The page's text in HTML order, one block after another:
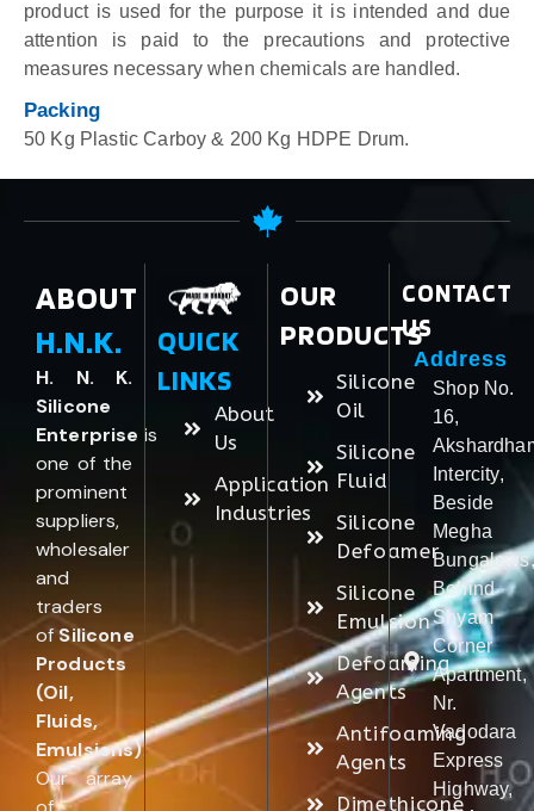
product is used for the purpose it is intended and due
attention is paid to the precautions and protective
measures necessary when chemicals are handled.
Packing
50 Kg Plastic Carboy & 200 Kg HDPE Drum.
ABOUT
H.N.K.
H. N. K.
Silicone
Enterprise is
one of the
prominent
suppliers,
wholesaler
and
traders
ofSilicone
Products
(Oil,
Fluids,
Emulsions).
Our array
QUICK
LINKS
About
Us
Application
Industries
OUR
PRODUCTS
Silicone
Oil
Silicone
Fluid
Silicone
Defoamer
Silicone
Emulsion
Defoaming
Agents
Antifoaming
Agents
Dimethicone
CONTACT
US
Address
Shop No.
16,
Intercity,
Beside
Megha
Bungalows,
Behind
Shyam
Corner
Apartment,
Nr.
Vadodara
Express
Highway,